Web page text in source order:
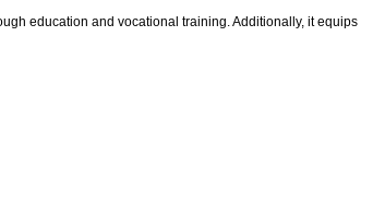
education and vocational training. Additionally, it equips